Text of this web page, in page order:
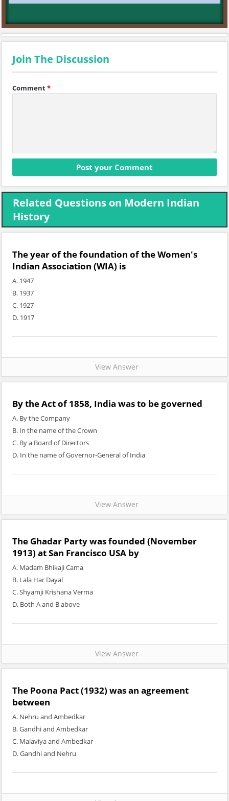
Join The Discussion
Comment*
Related Questions on Modern Indian
History
The year of the foundation of the Women's
Indian Association (WIA) is
A. 1947
B. 1937
C. 1927
D. 1917
View Answer
By the Act of 1858, India was to be governed
A. By the Company
B. In the name of the Crown
C. By a Board of Directors
D. In the name of Governor-General of India
View Answer
The Ghadar Party was founded (November
1913) at San Francisco USA by
A. Madam Bhikaji Cama
B. Lala Har Dayal
C. Shyamji Krishana Verma
D. Both A and B above
View Answer
The Poona Pact (1932) was an agreement
between
A. Nehru and Ambedkar
B. Gandhi and Ambedkar
C. Malaviya and Ambedkar
D. Gandhi and Nehru